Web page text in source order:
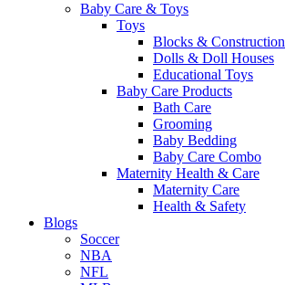
Baby Care & Toys
Toys
Blocks &
Dolls & Doll Houses
Educational Toys
Baby Care Products
Bath Care
Grooming
Baby Bedding
Baby Care Combo
Maternity Health & Care
Maternity Care
Health & Safety
Blogs
Soccer
NBA
NFL